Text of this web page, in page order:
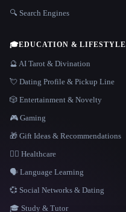
🔍 Search Engines
🎓EDUCATION & LIFESTYLE
🔮 AI Tarot & Divination
💘 Dating Profile & Pickup Line
🎲 Entertainment & Novelty
🎮 Gaming
🎁 Gift Ideas & Recommendations
👩‍⚕️ Healthcare
🗣️ Language Learning
💞 Social Networks & Dating
🎓 Study & Tutor